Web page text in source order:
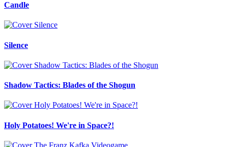
Candle
Silence
Shadow Tactics: Blades of the Shogun
Holy Potatoes! We're in Space?!